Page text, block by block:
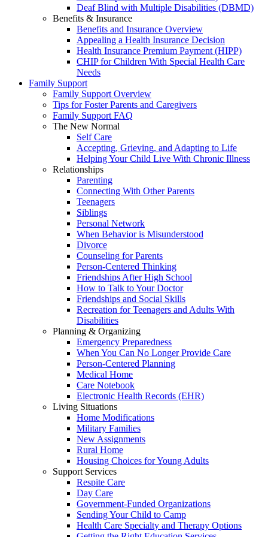
Deaf Blind with Multiple Disabilities (DBMD)
Benefits & Insurance
Benefits and Insurance Overview
Appealing a Health Insurance Decision
Health Insurance Premium Payment (HIPP)
CHIP for Children With Special Health Care
Needs
Family Support
Family Support Overview
Tips for Foster Parents and Caregivers
Family Support FAQ
The New Normal
Self Care
Accepting, Grieving, and Adapting to Life
Helping Your Child Live With Chronic Illness
Relationships
Parenting
Connecting With Other Parents
Teenagers
Siblings
Personal Network
When Behavior is Misunderstood
Divorce
Counseling for Parents
Person-Centered Thinking
Friendships After High School
How to Talk to Your Doctor
Friendships and Social Skills
Recreation for Teenagers and Adults With
Disabilities
Planning & Organizing
Emergency Preparedness
When You Can No Longer Provide Care
Person-Centered Planning
Medical Home
Care Notebook
Electronic Health Records (EHR)
Living Situations
Home Modifications
Military Families
New Assignments
Rural Home
Housing Choices for Young Adults
Support Services
Respite Care
Day Care
Government-Funded Organizations
Sending Your Child to Camp
Health Care Specialty and Therapy Options